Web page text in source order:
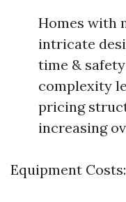
Homes with
intricate
time &
complexity
pricing
increasing
Equipment Costs: